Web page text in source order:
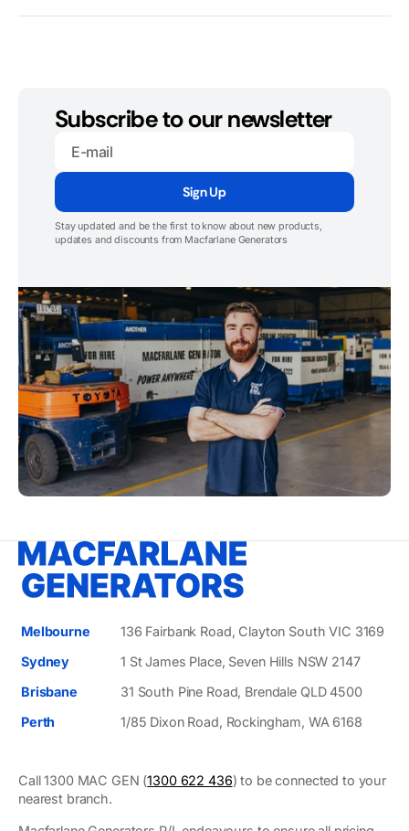
Subscribe to our newsletter
mail
Sign Up
Stay updated and be the first to know about new products,
updates and discounts from Macfarlane Generators
Melbourne
136 Fairbank Road, Clayton South VIC 3169
Sydney
1 St James Place, Seven Hills NSW 2147
Brisbane
31 South Pine Road, Brendale QLD 4500
Perth
1/85 Dixon Road, Rockingham, WA 6168
Call 1300 MAC GEN (1300 622 436) to be connected to your
nearest branch.